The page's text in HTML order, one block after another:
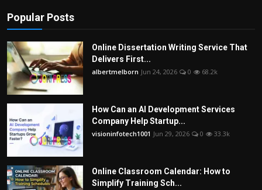
Popular Posts
Online Dissertation Writing Service That
Delivers First...
albertmelborn Jun 24, 2026 0 68.2k
How Can an AI Development Services
Company Help Startup...
visioninfotech1001 Jun 29, 2026 0 33.3k
Online Classroom Calendar: How to
Simplify Training Sch...